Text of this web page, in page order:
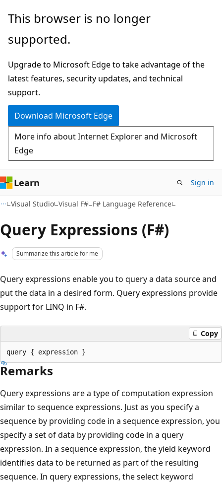
Skip
main
Skip
Ask
chat
experience
This browser is no longer
supported.
Upgrade to Microsoft Edge to take advantage of the
latest features, security updates, and technical
support.
Download Microsoft Edge
More info about Internet Explorer and Microsoft
Edge
Learn Sign in
Visual Studio Visual F# F# Language Reference
Query Expressions (F#)
Summarize this article for me
Query expressions enable you to query a data source and
put the data in a desired form. Query expressions provide
support for LINQ in F#.
Copy
Remarks
Query expressions are a type of computation expression
similar to sequence expressions. Just as you specify a
sequence by providing code in a sequence expression, you
specify a set of data by providing code in a query
expression. In a sequence expression, the yield keyword
identifies data to be returned as part of the resulting
sequence. In query expressions, the select keyword